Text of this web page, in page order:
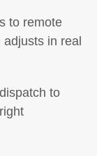
to remote
in real
to